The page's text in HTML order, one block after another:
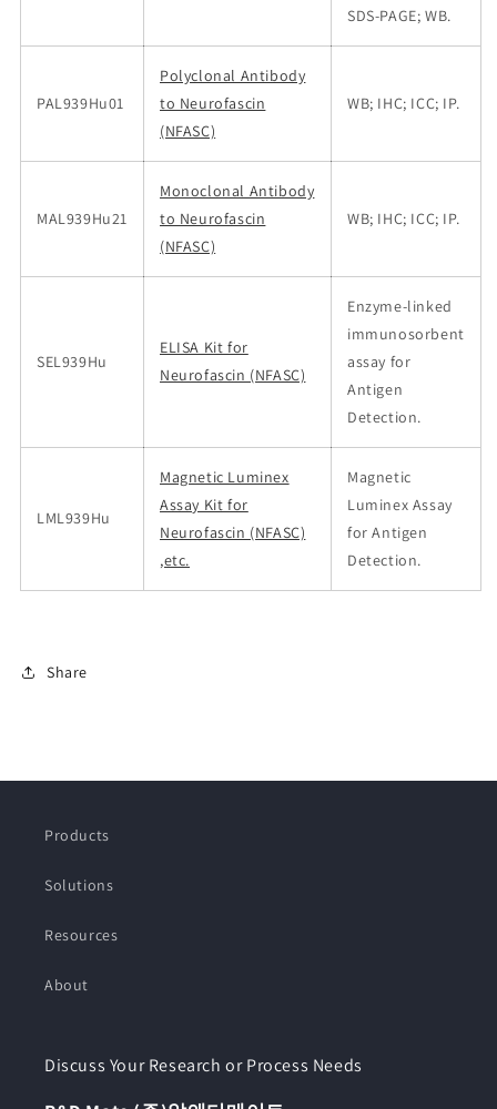
SDS-PAGE; WB.
PAL939Hu01
Polyclonal Antibody
to Neurofascin
(NFASC)
WB; IHC; ICC; IP.
MAL939Hu21
Monoclonal Antibody
to Neurofascin
(NFASC)
WB; IHC; ICC; IP.
SEL939Hu
ELISA Kit for
Neurofascin (NFASC)
Enzyme-linked
immunosorbent
assay for
Antigen
Detection.
LML939Hu
Magnetic Luminex
Assay Kit for
Neurofascin (NFASC)
,etc.
Magnetic
Luminex Assay
for Antigen
Detection.
Share
Products
Solutions
Resources
About
Discuss Your Research or Process Needs